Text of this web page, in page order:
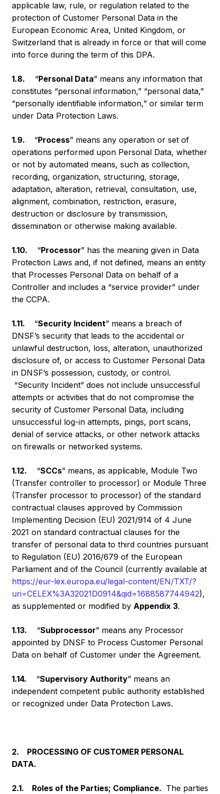
applicable law, rule, or regulation related to the
protection of Customer Personal Data in the
European Economic Area, United Kingdom, or
Switzerland that is already in force or that will come
into force during the term of this DPA.
1.8. “Personal Data” means any information that
constitutes “personal information,” “personal data,”
“personally identifiable information,” or similar term
under Data Protection Laws.
1.9. “Process” means any operation or set of
operations performed upon Personal Data, whether
or not by automated means, such as collection,
recording, organization, structuring, storage,
adaptation, alteration, retrieval, consultation, use,
alignment, combination, restriction, erasure,
destruction or disclosure by transmission,
dissemination or otherwise making available.
1.10. “Processor” has the meaning given in Data
Protection Laws and, if not defined, means an entity
that Processes Personal Data on behalf of a
Controller and includes a “service provider” under
the CCPA.
1.11. “Security Incident” means a breach of
DNSF’s security that leads to the accidental or
unlawful destruction, loss, alteration, unauthorized
disclosure of, or access to Customer Personal Data
in DNSF’s possession, custody, or control.
“Security Incident” does not include unsuccessful
attempts or activities that do not compromise the
security of Customer Personal Data, including
unsuccessful log-in attempts, pings, port scans,
denial of service attacks, or other network attacks
on firewalls or networked systems.
1.12. “SCCs” means, as applicable, Module Two
(Transfer controller to processor) or Module Three
(Transfer processor to processor) of the standard
contractual clauses approved by Commission
Implementing Decision (EU) 2021/914 of 4 June
2021 on standard contractual clauses for the
transfer of personal data to third countries pursuant
to Regulation (EU) 2016/679 of the European
Parliament and of the Council (currently available at
https://eur-lex.europa.eu/legal-content/EN/TXT/?
uri=CELEX%3A32021D0914&qid=1688587744942),
as supplemented or modified by Appendix 3.
1.13. “Subprocessor” means any Processor
appointed by DNSF to Process Customer Personal
Data on behalf of Customer under the Agreement.
1.14. “Supervisory Authority” means an
independent competent public authority established
or recognized under Data Protection Laws.
2. PROCESSING OF CUSTOMER PERSONAL
DATA.
2.1. Roles of the Parties; Compliance. The parties